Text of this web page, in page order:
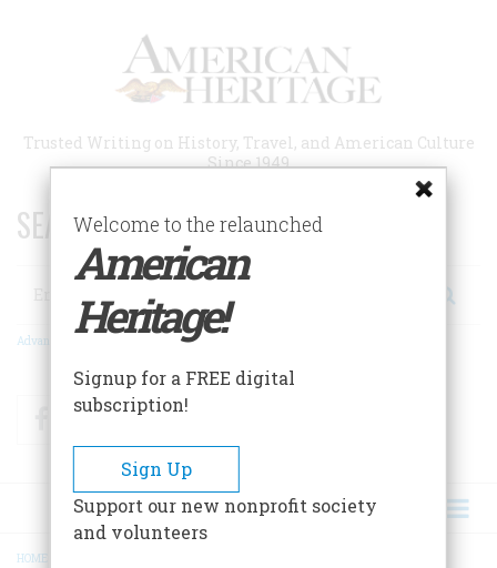
Trusted Writing on History, Travel, and American Culture
Since 1949
SEARCH 75 YEARS OF ESSAYS!
Search
Advanced Search
FacebookTwitter
HOME
Welcome to the relaunched
American
Heritage!
Signup for a FREE digital
subscription!
Sign Up
Support our new nonprofit society
and volunteers